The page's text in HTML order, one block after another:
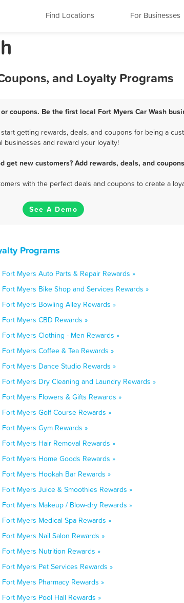
Find Locations For Businesses
and Loyalty Programs
coupons. Be the first local Fort Myers Car Wash
getting rewards, deals, and coupons for being a
businesses and reward your loyalty!
get new customers? Add rewards, deals, and
with the perfect deals and coupons to create a
See A Demo
Programs
Fort Myers Auto Parts & Repair Rewards »
Fort Myers Bike Shop and Services Rewards »
Fort Myers Bowling Alley Rewards »
Fort Myers CBD Rewards »
Fort Myers Clothing - Men Rewards »
Fort Myers Coffee & Tea Rewards »
Fort Myers Dance Studio Rewards »
Fort Myers Dry Cleaning and Laundry Rewards »
Fort Myers Flowers & Gifts Rewards »
Fort Myers Golf Course Rewards »
Fort Myers Gym Rewards »
Fort Myers Hair Removal Rewards »
Fort Myers Home Goods Rewards »
Fort Myers Hookah Bar Rewards »
Fort Myers Juice & Smoothies Rewards »
Fort Myers Makeup / Blow-dry Rewards »
Fort Myers Medical Spa Rewards »
Fort Myers Nail Salon Rewards »
Fort Myers Nutrition Rewards »
Fort Myers Pet Services Rewards »
Fort Myers Pharmacy Rewards »
Fort Myers Pool Hall Rewards »